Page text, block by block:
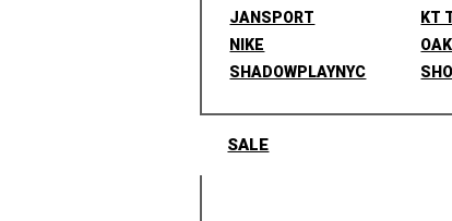
JANSPORT
KT
NIKE
SHADOWPLAYNYC
SALE